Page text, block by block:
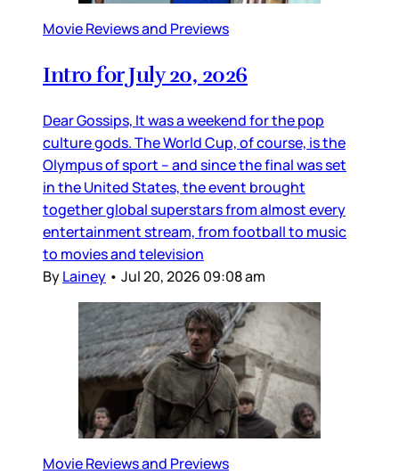
Movie Reviews and Previews
Intro for July 20, 2026
Dear Gossips, It was a weekend for the pop
culture gods. The World Cup, of course, is the
Olympus of sport – and since the final was set
in the United States, the event brought
together global superstars from almost every
entertainment stream, from football to music
to movies and television
ByLainey • Jul 20, 2026 09:08 am
Movie Reviews and Previews